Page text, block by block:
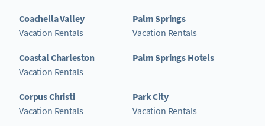
Coachella Valley
Vacation Rentals
Coastal Charleston
Vacation Rentals
Corpus Christi
Vacation Rentals
Palm Springs
Vacation Rentals
Palm Springs Hotels
Park City
Vacation Rentals